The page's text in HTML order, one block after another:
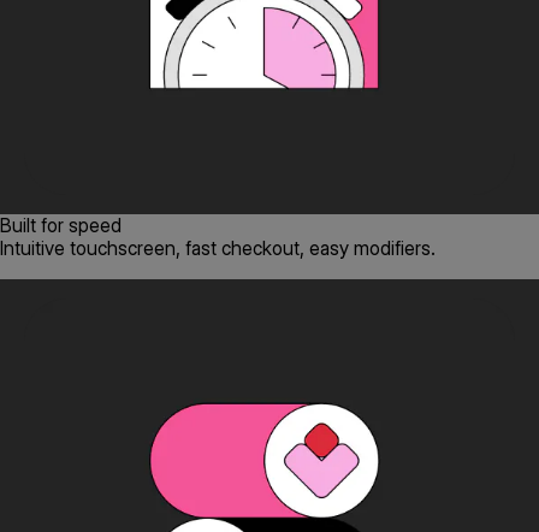
Built for speed
Intuitive touchscreen, fast checkout, easy modifiers.